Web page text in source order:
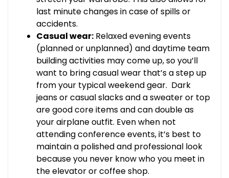
last minute changes in case of spills or
accidents.
Casual wear: Relaxed evening events
(planned or unplanned) and daytime team
building activities may come up, so you’ll
want to bring casual wear that’s a step up
from your typical weekend gear. Dark
jeans or casual slacks and a sweater or top
are good core items and can double as
your airplane outfit. Even when not
attending conference events, it’s best to
maintain a polished and professional look
because you never know who you meet in
the elevator or coffee shop.